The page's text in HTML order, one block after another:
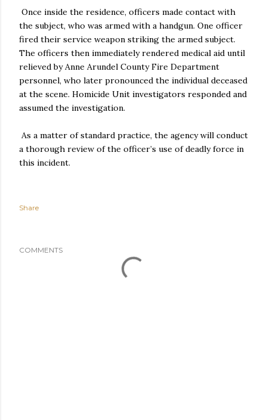
Once inside the residence, officers made contact with
the subject, who was armed with a handgun. One officer
fired their service weapon striking the armed subject.
The officers then immediately rendered medical aid until
relieved by Anne Arundel County Fire Department
personnel, who later pronounced the individual deceased
at the scene. Homicide Unit investigators responded and
assumed the investigation.
As a matter of standard practice, the agency will conduct
a thorough review of the officer’s use of deadly force in
this incident.
Share
COMMENTS